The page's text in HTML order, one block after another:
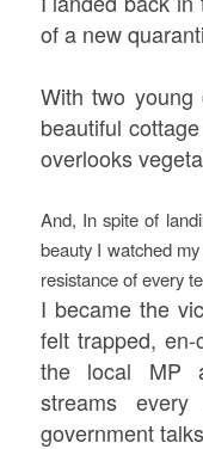
of a new
With two
beautiful
overlooks
And, In spite of
beautyI watched my
resistance of every
I became the
felt trapped,
the local MP
streams
government